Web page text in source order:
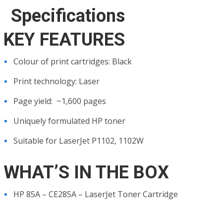
Specifications
KEY FEATURES
Colour of print cartridges: Black
Print technology: Laser
Page yield: ~1,600 pages
Uniquely formulated HP toner
Suitable for LaserJet P1102, 1102W
WHAT’S IN THE BOX
HP 85A – CE285A – LaserJet Toner Cartridge